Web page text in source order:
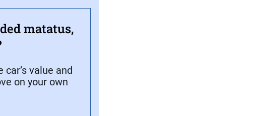
matatus,
value and
on your own